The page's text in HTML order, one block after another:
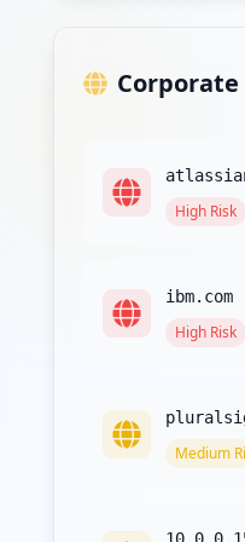
https://
Type:Employee
https://
High Risk
ibm.com
High Risk
Medium